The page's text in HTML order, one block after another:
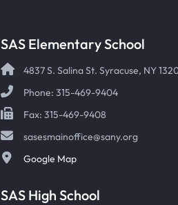
SAS Elementary School
4837 S. Salina St. Syracuse, NY
Phone: 315-469-9404
Fax: 315-469-9408
sasesmainoffice@sany.org
Google Map
SAS High School